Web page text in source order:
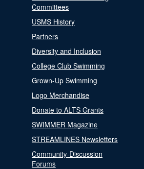
Committees
USMS History
Partners
Diversity and Inclusion
College Club Swimming
Grown-Up Swimming
Logo Merchandise
Donate to ALTS Grants
SWIMMER Magazine
STREAMLINES Newsletters
Community-Discussion
Forums